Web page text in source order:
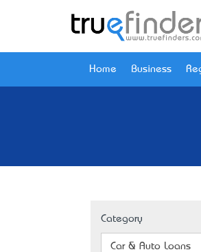
Home Business
Category
Car & Auto Loans